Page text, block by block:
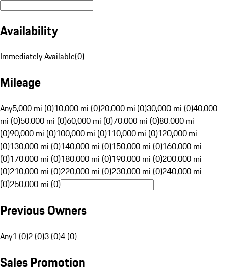
Availability
Immediately Available(0)
Mileage
Any5,000 mi (0)10,000 mi (0)20,000 mi (0)30,000 mi (0)40,000
mi (0)50,000 mi (0)60,000 mi (0)70,000 mi (0)80,000 mi
(0)90,000 mi (0)100,000 mi (0)110,000 mi (0)120,000 mi
(0)130,000 mi (0)140,000 mi (0)150,000 mi (0)160,000 mi
(0)170,000 mi (0)180,000 mi (0)190,000 mi (0)200,000 mi
(0)210,000 mi (0)220,000 mi (0)230,000 mi (0)240,000 mi
(0)250,000 mi (0)
Previous Owners
Any1 (0)2 (0)3 (0)4 (0)
Sales Promotion